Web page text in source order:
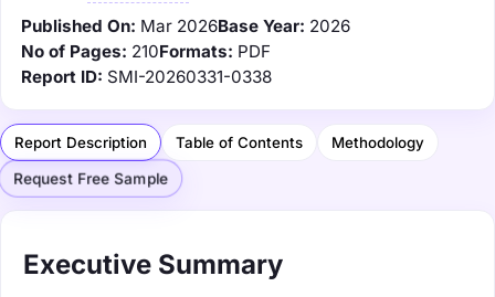
Published On: Mar 2026Base Year: 2026
No of Pages: 210Formats: PDF
Report ID: SMI-20260331-0338
Report Description Table of Contents Methodology
Request Free Sample
Executive Summary